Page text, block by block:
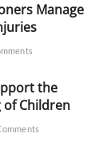
Manage
the
of Children